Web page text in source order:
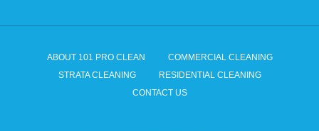
ABOUT 101 PRO CLEAN
COMMERCIAL CLEANING
STRATA CLEANING
RESIDENTIAL CLEANING
CONTACT US